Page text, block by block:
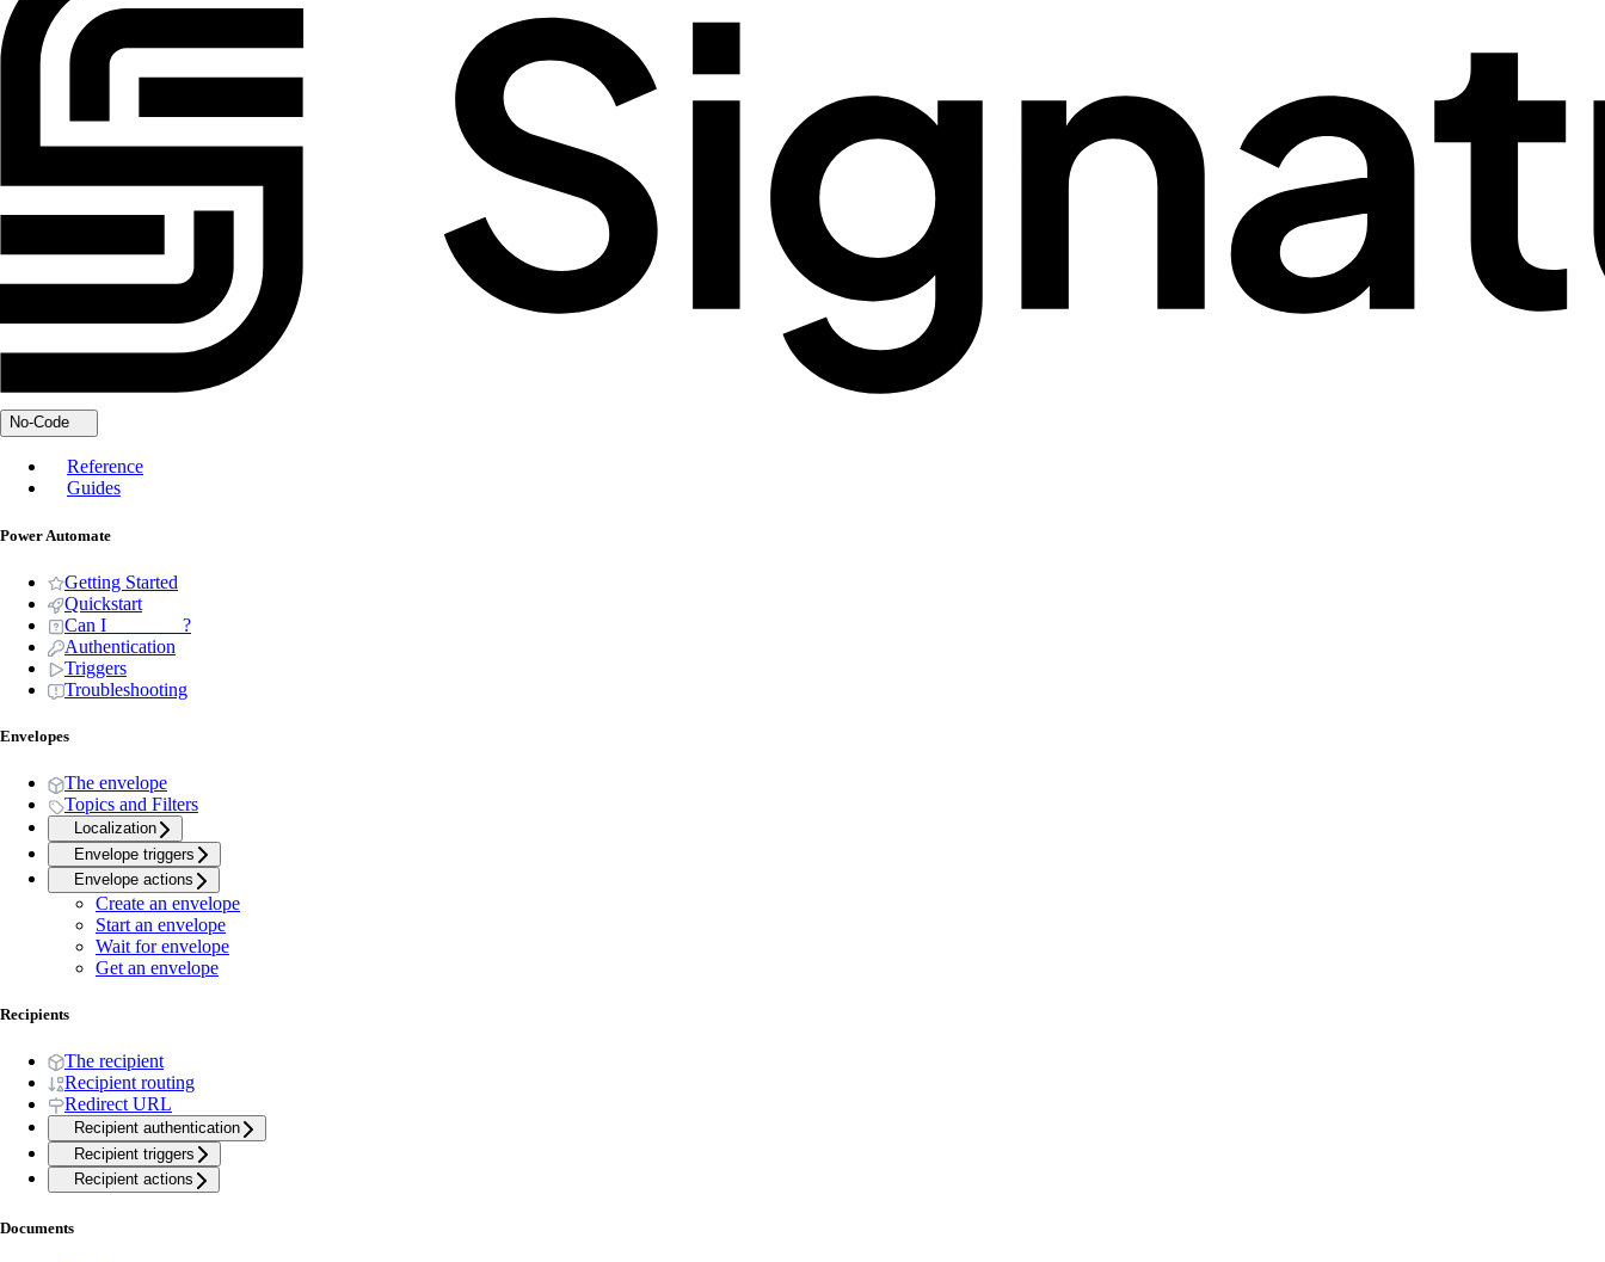
No-Code
Reference
Guides
Power Automate
Getting Started
Quickstart
Can I _______ ?
Authentication
Triggers
Troubleshooting
Envelopes
The envelope
Topics and Filters
Localization
Envelope triggers
Envelope actions
Create an envelope
Start an envelope
Wait for envelope
Get an envelope
Recipients
The recipient
Recipient routing
Redirect URL
Recipient authentication
Recipient triggers
Recipient actions
Documents